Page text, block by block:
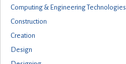
Computing & Engineering Technologies
Construction
Creation
Design